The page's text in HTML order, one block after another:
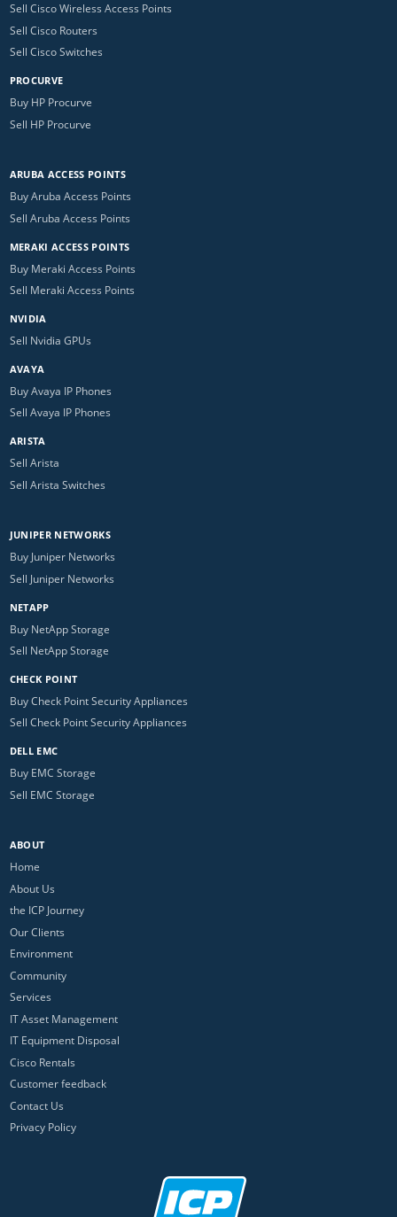
Sell Cisco Wireless Access Points
Sell Cisco Routers
Sell Cisco Switches
PROCURVE
Buy HP Procurve
Sell HP Procurve
ARUBA ACCESS POINTS
Buy Aruba Access Points
Sell Aruba Access Points
MERAKI ACCESS POINTS
Buy Meraki Access Points
Sell Meraki Access Points
NVIDIA
Sell Nvidia GPUs
AVAYA
Buy Avaya IP Phones
Sell Avaya IP Phones
ARISTA
Sell Arista
Sell Arista Switches
JUNIPER NETWORKS
Buy Juniper Networks
Sell Juniper Networks
NETAPP
Buy NetApp Storage
Sell NetApp Storage
CHECK POINT
Buy Check Point Security Appliances
Sell Check Point Security Appliances
DELL EMC
Buy EMC Storage
Sell EMC Storage
ABOUT
Home
About Us
the ICP Journey
Our Clients
Environment
Community
Services
IT Asset Management
IT Equipment Disposal
Cisco Rentals
Customer feedback
Contact Us
Privacy Policy